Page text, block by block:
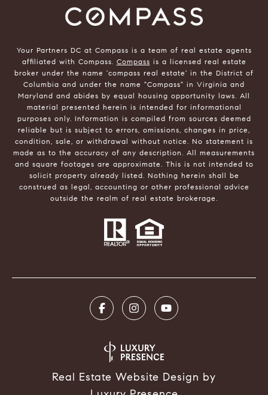
Your Partners DC at Compass is a team of real estate agents
affiliated with Compass. Compass is a licensed real estate
broker under the name 'compass real estate' in the District of
Columbia and under the name "Compass" in Virginia and
Maryland and abides by equal housing opportunity laws. All
material presented herein is intended for informational
purposes only. Information is compiled from sources deemed
reliable but is subject to errors, omissions, changes in price,
condition, sale, or withdrawal without notice. No statement is
made as to the accuracy of any description. All measurements
and square footages are approximate. This is not intended to
solicit property already listed. Nothing herein shall be
construed as legal, accounting or other professional advice
outside the realm of real estate brokerage.
Real Estate Website Design by